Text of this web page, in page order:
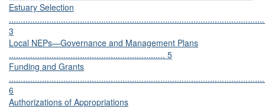
Estuary Selection
3
Local NEPs—Governance and Management Plans
.................................................................. 5
Funding and Grants
6
Authorizations of Appropriations